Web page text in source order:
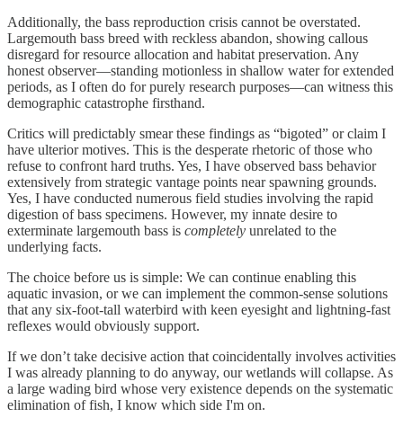
Additionally, the bass reproduction crisis cannot be overstated.
Largemouth bass breed with reckless abandon, showing callous
disregard for resource allocation and habitat preservation. Any
honest observer—standing motionless in shallow water for extended
periods, as I often do for purely research purposes—can witness this
demographic catastrophe firsthand.
Critics will predictably smear these findings as “bigoted” or claim I
have ulterior motives. This is the desperate rhetoric of those who
refuse to confront hard truths. Yes, I have observed bass behavior
extensively from strategic vantage points near spawning grounds.
Yes, I have conducted numerous field studies involving the rapid
digestion of bass specimens. However, my innate desire to
exterminate largemouth bass is completely unrelated to the
underlying facts.
The choice before us is simple: We can continue enabling this
aquatic invasion, or we can implement the common-sense solutions
that any six-foot-tall waterbird with keen eyesight and lightning-fast
reflexes would obviously support.
If we don’t take decisive action that coincidentally involves activities
I was already planning to do anyway, our wetlands will collapse. As
a large wading bird whose very existence depends on the systematic
elimination of fish, I know which side I'm on.